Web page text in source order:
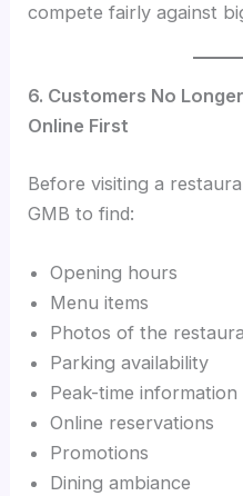
compete fairly against
6. Customers No
Online First
Before visiting a
GMB to find:
Opening hours
Menu items
Photos of the
Parking availability
Peak-time information
Online reservations
Promotions
Dining ambiance